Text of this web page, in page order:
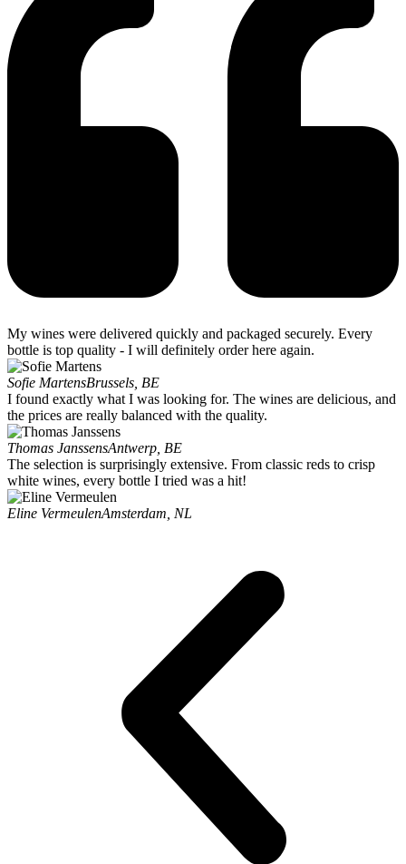
My wines were delivered quickly and packaged securely. Every
bottle is top quality - I will definitely order here again.
Sofie MartensBrussels, BE
I found exactly what I was looking for. The wines are delicious, and
the prices are really balanced with the quality.
Thomas JanssensAntwerp, BE
The selection is surprisingly extensive. From classic reds to crisp
white wines, every bottle I tried was a hit!
Eline VermeulenAmsterdam, NL